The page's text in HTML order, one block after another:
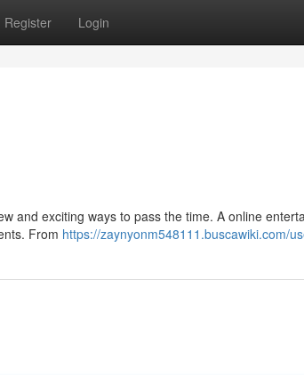
Register Login
and exciting ways to pass the time. A online
From https://zaynyonm548111.buscawiki.com/